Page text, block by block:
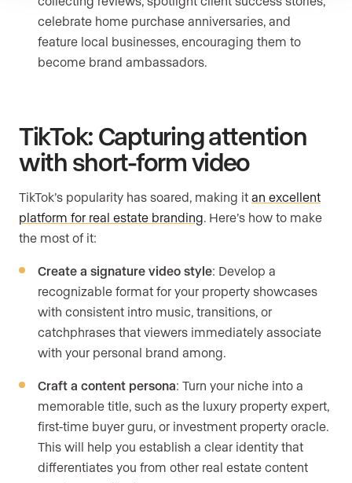
celebrate home purchase anniversaries, and
feature local businesses, encouraging them to
become brand ambassadors.
TikTok: Capturing attention
with short-form video
TikTok’s popularity has soared, making it an excellent
platform for real estate branding . Here’s how to make
the most of it:
Create a signature video style: Develop a
recognizable format for your property showcases
with consistent intro music, transitions, or
catchphrases that viewers immediately associate
with your personal brand among.
Craft a content persona: Turn your niche into a
memorable title, such as the luxury property expert,
first-time buyer guru, or investment property oracle.
This will help you establish a clear identity that
differentiates you from other real estate content